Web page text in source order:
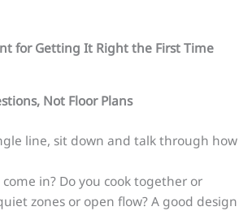
for Getting It Right the First Time
Not Floor Plans
line, sit down and talk through how
in? Do you cook together or
zones or open flow? A good design